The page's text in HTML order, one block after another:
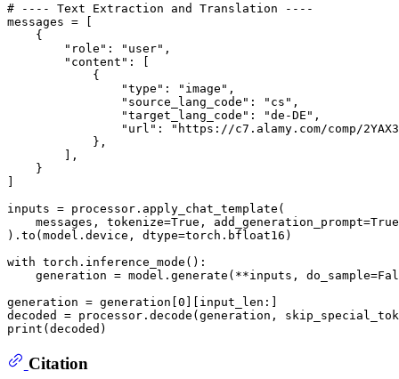
# ---- Text Extraction and Translation ----
messages = [
    {
"role" : "user" ,
"content" : [
            {
"type" : "image" ,
"source_lang_code" : "cs" ,
"target_lang_code" : "de-DE" ,
"url" :
"https://c7.alamy.com/comp/
            },
        ],
    }
inputs = processor.apply_chat_template(
    messages, tokenize=
True , add_generation_prompt=True
).to(model.device, dtype=torch.bfloat16)
with torch.inference_mode():
    generation = model.generate(**inputs, do_sample=
generation = generation[ 0 ][input_len:]
decoded = processor.decode(generation,
print
Citation